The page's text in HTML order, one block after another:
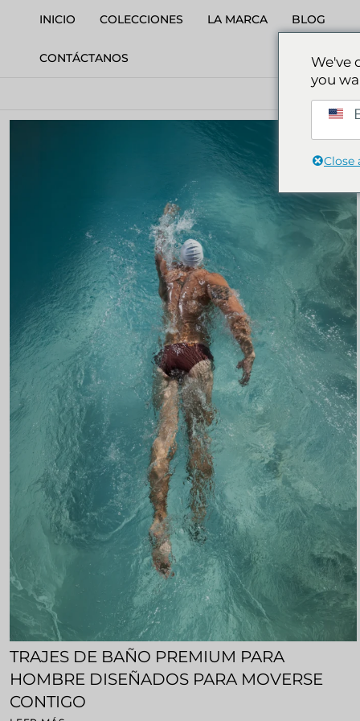
INICIO COLECCIONES LA MARCA BLOG
CONTÁCTANOS
TRAJES DE BAÑO PREMIUM PARA
HOMBRE DISEÑADOS PARA MOVERSE
CONTIGO
We've
you
Close